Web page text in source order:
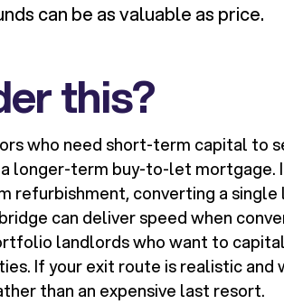
can be as valuable as price.
this?
who need short-term capital to
longer-term buy-to-let mortgage.
refurbishment, converting a
can deliver speed when
landlords who want to
If your exit route is realistic and
than an expensive last resort.